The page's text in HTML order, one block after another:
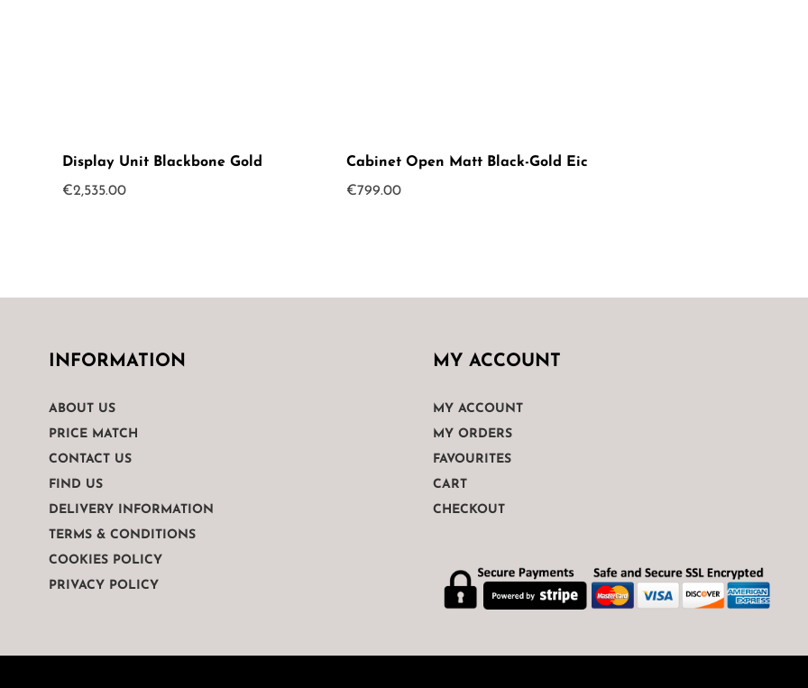
Display Unit Blackbone Gold
€2,535.00
Cabinet Open Matt Black-Gold Eic
€799.00
INFORMATION
ABOUT US
PRICE MATCH
CONTACT US
FIND US
DELIVERY INFORMATION
TERMS & CONDITIONS
COOKIES POLICY
PRIVACY POLICY
MY ACCOUNT
MY ACCOUNT
MY ORDERS
FAVOURITES
CART
CHECKOUT